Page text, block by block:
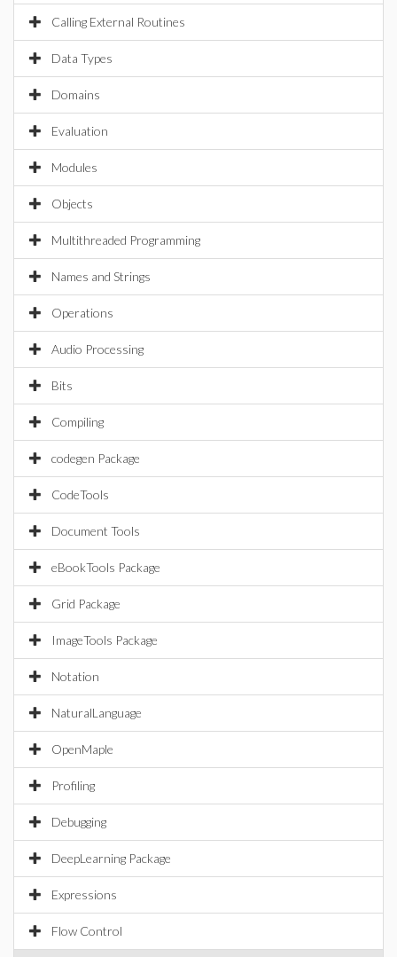
Calling External Routines
Data Types
Domains
Evaluation
Modules
Objects
Multithreaded Programming
Names and Strings
Operations
Audio Processing
Bits
Compiling
codegen Package
CodeTools
Document Tools
eBookTools Package
Grid Package
ImageTools Package
Notation
NaturalLanguage
OpenMaple
Profiling
Debugging
DeepLearning Package
Expressions
Flow Control